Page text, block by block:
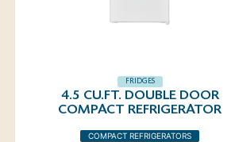
FRIDGES
4.5 CU.FT. DOUBLE DOOR
COMPACT REFRIGERATOR
COMPACT REFRIGERATORS